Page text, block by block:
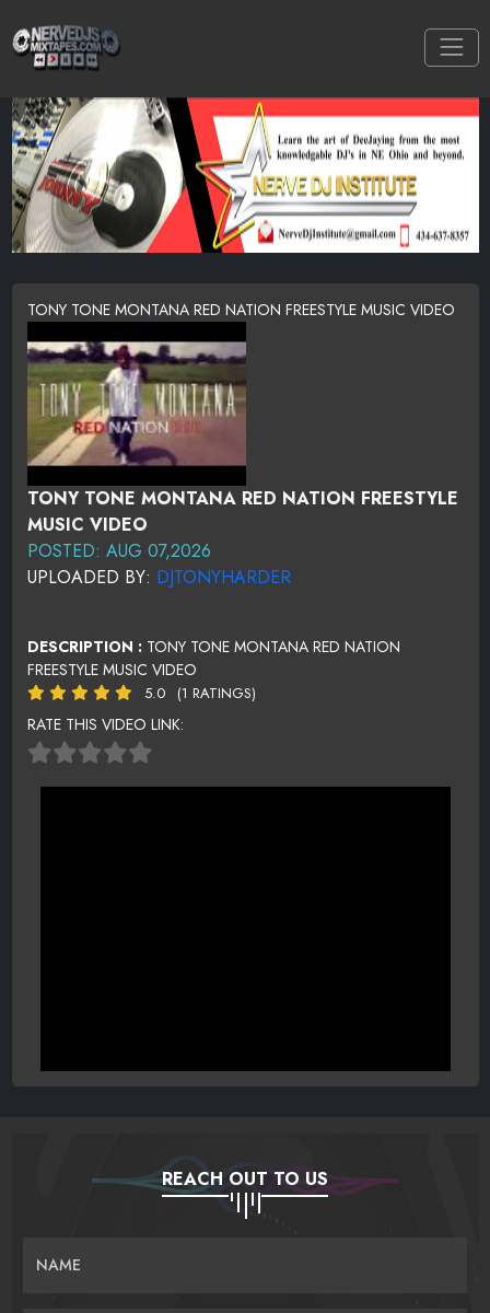
TONY TONE MONTANA RED NATION FREESTYLE MUSIC VIDEO
TONY TONE MONTANA RED NATION FREESTYLE
MUSIC VIDEO
POSTED: AUG 07,2026
UPLOADED BY: DJTONYHARDER
DESCRIPTION : TONY TONE MONTANA RED NATION
FREESTYLE MUSIC VIDEO
5.0 (1 RATINGS)
RATE THIS VIDEO LINK:
REACH OUT TO US
NAME